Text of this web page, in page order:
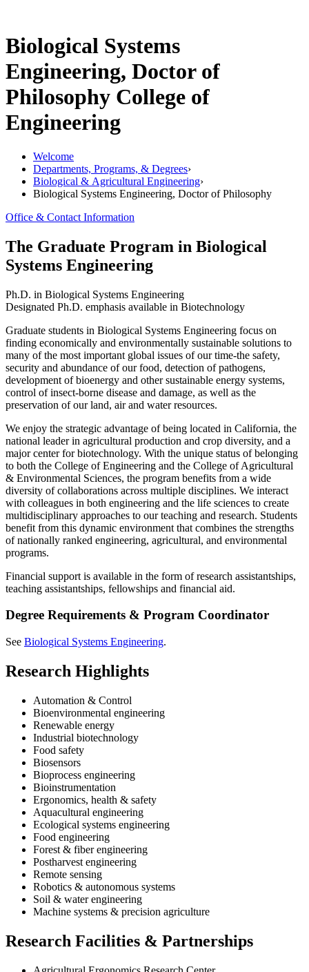
Biological Systems
Engineering, Doctor of
Philosophy College of
Engineering
Welcome
Departments, Programs, & Degrees›
Biological & Agricultural Engineering›
Biological Systems Engineering, Doctor of Philosophy
Office & Contact Information
The Graduate Program in Biological
Systems Engineering
Ph.D. in Biological Systems Engineering
Designated Ph.D. emphasis available in Biotechnology
Graduate students in Biological Systems Engineering focus on
finding economically and environmentally sustainable solutions to
many of the most important global issues of our time-the safety,
security and abundance of our food, detection of pathogens,
development of bioenergy and other sustainable energy systems,
control of insect-borne disease and damage, as well as the
preservation of our land, air and water resources.
We enjoy the strategic advantage of being located in California, the
national leader in agricultural production and crop diversity, and a
major center for biotechnology. With the unique status of belonging
to both the College of Engineering and the College of Agricultural
& Environmental Sciences, the program benefits from a wide
diversity of collaborations across multiple disciplines. We interact
with colleagues in both engineering and the life sciences to create
multidisciplinary approaches to our teaching and research. Students
benefit from this dynamic environment that combines the strengths
of nationally ranked engineering, agricultural, and environmental
programs.
Financial support is available in the form of research assistantships,
teaching assistantships, fellowships and financial aid.
Degree Requirements & Program Coordinator
See Biological Systems Engineering.
Research Highlights
Automation & Control
Bioenvironmental engineering
Renewable energy
Industrial biotechnology
Food safety
Biosensors
Bioprocess engineering
Bioinstrumentation
Ergonomics, health & safety
Aquacultural engineering
Ecological systems engineering
Food engineering
Forest & fiber engineering
Postharvest engineering
Remote sensing
Robotics & autonomous systems
Soil & water engineering
Machine systems & precision agriculture
Research Facilities & Partnerships